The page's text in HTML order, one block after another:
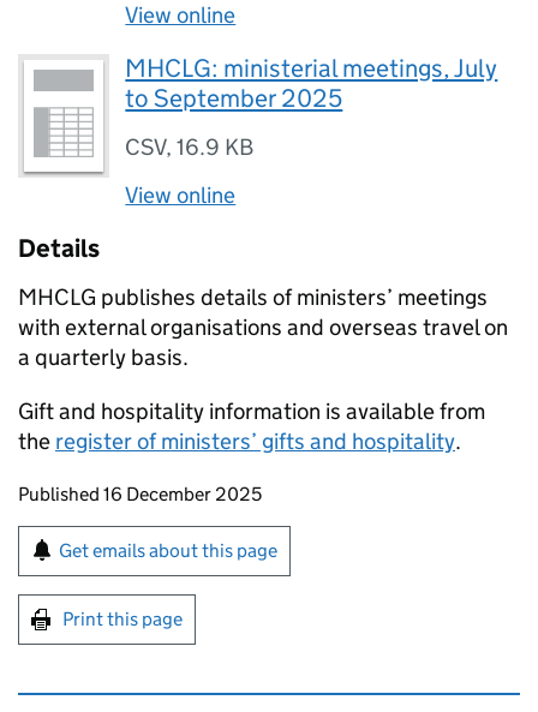
View online
MHCLG: ministerial meetings, July
to September 2025
CSV,16.9 KB
View online
Details
MHCLG publishes details of ministers’ meetings
with external organisations and overseas travel on
a quarterly basis.
Gift and hospitality information is available from
the register of ministers’ gifts and hospitality.
Updates to this page
Published 16 December 2025
Sign up for emails or print this page
Get emails about this page
Print this page